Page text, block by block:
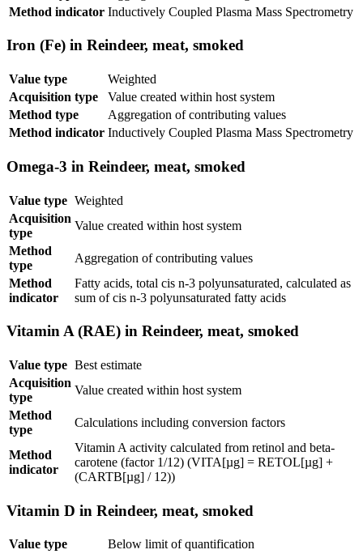
Method indicator Inductively Coupled Plasma Mass Spectrometry
Iron (Fe) in Reindeer, meat, smoked
Value type
Weighted
Acquisition type
Value created within host system
Method type
Aggregation of contributing values
Method indicator Inductively Coupled Plasma Mass Spectrometry
Omega-3 in Reindeer, meat, smoked
Value type Weighted
Acquisition
type
Value created within host system
Method
type
Aggregation of contributing values
Method
indicator
Fatty acids, total cis n-3 polyunsaturated, calculated as
sum of cis n-3 polyunsaturated fatty acids
Vitamin A (RAE) in Reindeer, meat, smoked
Value type Best estimate
Acquisition
type
Value created within host system
Method
type
Calculations including conversion factors
Method
indicator
Vitamin A activity calculated from retinol and beta-
carotene (factor 1/12) (VITA[µg] = RETOL[µg] +
(CARTB[µg] / 12))
Vitamin D in Reindeer, meat, smoked
Value type
Below limit of quantification